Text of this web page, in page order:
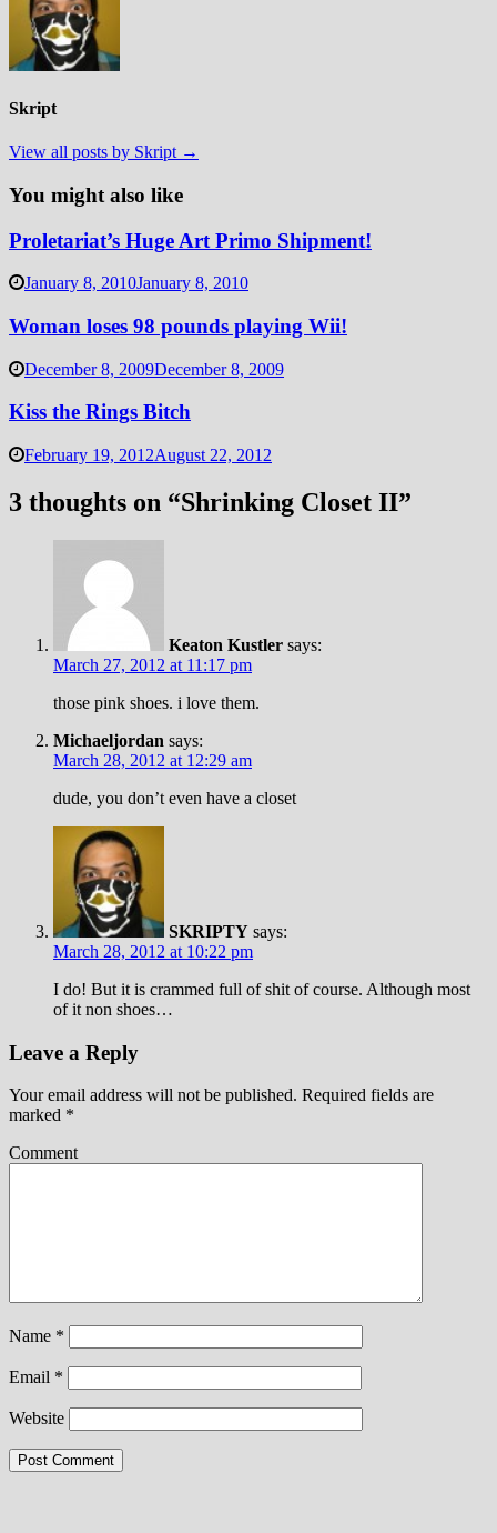
Skript
View all posts by Skript →
You might also like
Proletariat’s Huge Art Primo Shipment!
January 8, 2010January 8, 2010
Woman loses 98 pounds playing Wii!
December 8, 2009December 8, 2009
Kiss the Rings Bitch
February 19, 2012August 22, 2012
3 thoughts on “Shrinking Closet II”
Keaton Kustler says:
March 27, 2012 at 11:17 pm
those pink shoes. i love them.
Michaeljordan says:
March 28, 2012 at 12:29 am
dude, you don’t even have a closet
SKRIPTY says:
March 28, 2012 at 10:22 pm
I do! But it is crammed full of shit of course. Although most
of it non shoes…
Leave a Reply
Your email address will not be published. Required fields are
marked *
Comment
Name *
Email *
Website